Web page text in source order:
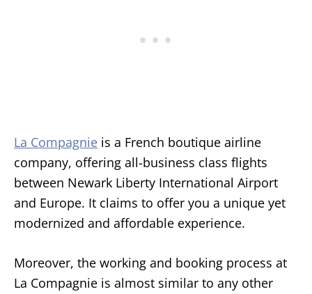
La Compagnie is a French boutique airline
company, offering all-business class flights
between Newark Liberty International Airport
and Europe. It claims to offer you a unique yet
modernized and affordable experience.
Moreover, the working and booking process at
La Compagnie is almost similar to any other